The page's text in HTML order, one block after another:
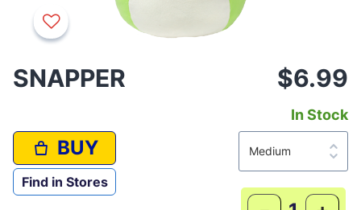
SNAPPER $6.99
In Stock
BUY
Find in Stores